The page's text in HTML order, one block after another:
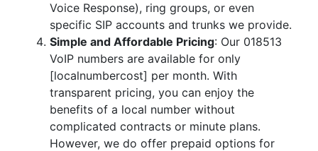
Voice Response), ring groups, or even
specific SIP accounts and trunks we provide.
Simple and Affordable Pricing: Our 018513
VoIP numbers are available for only
[localnumbercost] per month. With
transparent pricing, you can enjoy the
benefits of a local number without
complicated contracts or minute plans.
However, we do offer prepaid options for